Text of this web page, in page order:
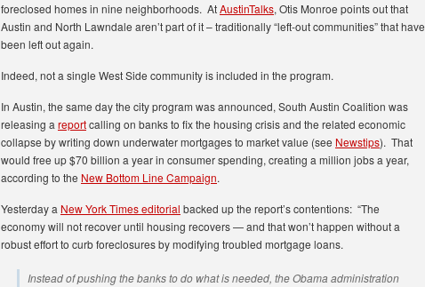
foreclosed homes in nine neighborhoods. AtAustinTalks, Otis Monroe points out that
Austin and North Lawndale aren’t part of it – traditionally “left-out communities” that have
been left out again.
Indeed, not a single West Side community is included in the program.
In Austin, the same day the city program was announced, South Austin Coalition was
releasing a reportcalling on banks to fix the housing crisis and the related economic
collapse by writing down underwater mortgages to market value (see Newstips). That
would free up $70 billion a year in consumer spending, creating a million jobs a year,
according to the New Bottom Line Campaign.
Yesterday a New York Times editorial backed up the report’s contentions: “The
economy will not recover until housing recovers — and that won’t happen without a
robust effort to curb foreclosures by modifying troubled mortgage loans.
Instead of pushing the banks to do what is needed, the Obama administration